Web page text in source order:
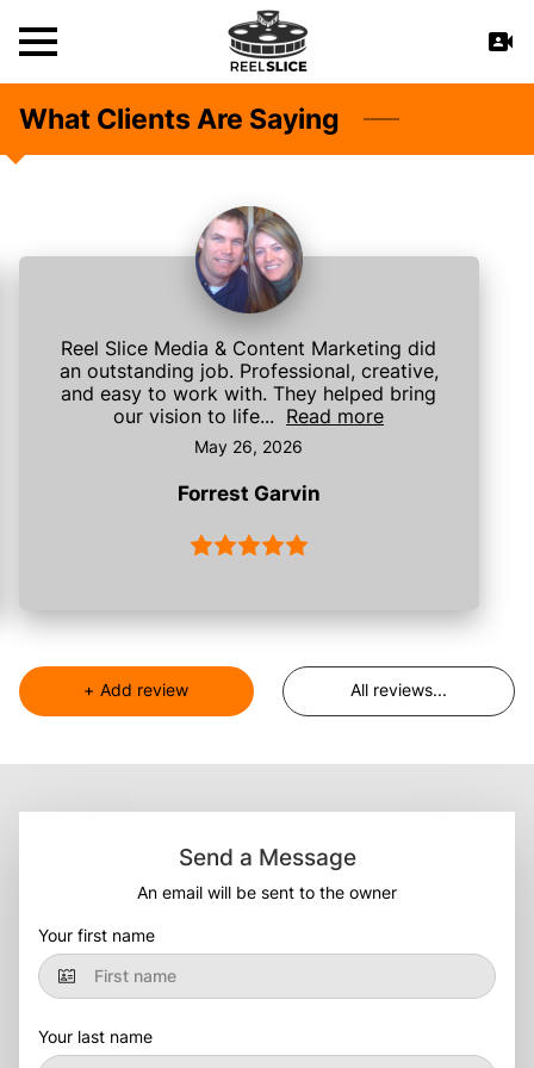
What Clients Are Saying
Reel Slice Media & Content Marketing did
an outstanding job. Professional, creative,
and easy to work with. They helped bring
our vision to life...
Read more
May 26, 2026
Forrest Garvin
+ Add review All reviews...
Send a Message
An email will be sent to the owner
Your first name
Your last name